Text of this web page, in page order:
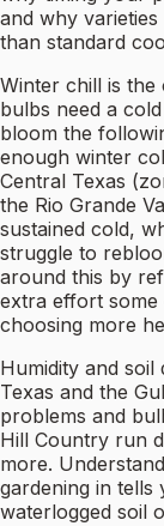
and why
than standard
Winter chill is
bulbs need a
bloom the
enough winter
Central Texas
the Rio Grande
sustained cold,
struggle to
around this by
extra effort
choosing more
Humidity and
Texas and the
problems and
Hill Country run
more.
gardening in tells
waterlogged soil